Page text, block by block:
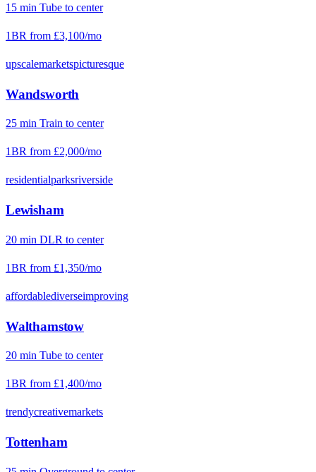
15 min Tube to center
1BR from £3,100/mo
upscalemarketspicturesque
Wandsworth
25 min Train to center
1BR from £2,000/mo
residentialparksriverside
Lewisham
20 min DLR to center
1BR from £1,350/mo
affordablediverseimproving
Walthamstow
20 min Tube to center
1BR from £1,400/mo
trendycreativemarkets
Tottenham